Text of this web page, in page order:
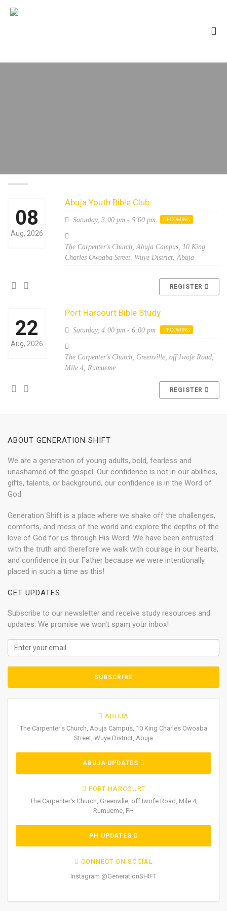
08
Aug, 2026
Abuja Youth Bible Club
Saturday, 3:00 pm - 5:00 pm UPCOMING
The Carpenter's Church, Abuja Campus, 10 King
Charles Owoaba Street, Wuye District, Abuja
REGISTER
22
Aug, 2026
Port Harcourt Bible Study
Saturday, 4:00 pm - 6:00 pm UPCOMING
The Carpenter's Church, Greenville, off Iwofe Road,
Mile 4, Rumueme
REGISTER
ABOUT GENERATION SHIFT
We are a generation of young adults, bold, fearless and
unashamed of the gospel. Our confidence is not in our abilities,
gifts, talents, or background, our confidence is in the Word of
God.
Generation Shift is a place where we shake off the challenges,
comforts, and mess of the world and explore the depths of the
love of God for us through His Word. We have been entrusted
with the truth and therefore we walk with courage in our hearts,
and confidence in our Father because we were intentionally
placed in such a time as this!
GET UPDATES
Subscribe to our newsletter and receive study resources and
updates. We promise we won't spam your inbox!
ABUJA
The Carpenter's Church, Abuja Campus, 10 King Charles Owoaba
Street, Wuye District, Abuja
ABUJA UPDATES
PORT HARCOURT
The Carpenter's Church, Greenville, off Iwofe Road, Mile 4,
Rumueme, PH
PH UPDATES
CONNECT ON SOCIAL
Instagram @GenerationSHIFT